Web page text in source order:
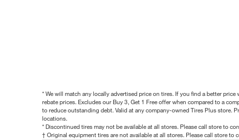
* We will match any locally advertised price on tires. If you find a better
rebate prices. Excludes our Buy 3, Get 1 Free offer when compared to a
to reduce outstanding debt. Valid at any company-owned Tires Plus store.
locations.
* Discontinued tires may not be available at all stores. Please call store to
† Original equipment tires are not available at all stores. Please call store to